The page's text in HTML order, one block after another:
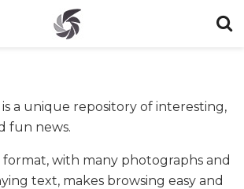
a unique repository of interesting,
fun news.
format, with many photographs and
text, makes browsing easy and